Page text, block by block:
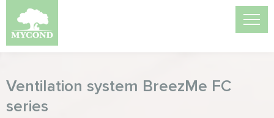
Ventilation system BreezMe FC
series